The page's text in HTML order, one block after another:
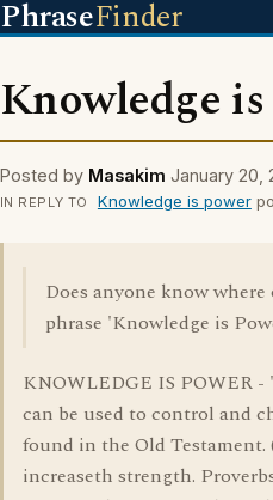
PhraseFinder
Knowledge
Posted by Masakim January 20,
IN REPLY TO Knowledge is power
Does anyone know
phrase 'Knowledge is
KNOWLEDGE IS POWER
can be used to control and
found in the Old Testament.
increaseth strength.